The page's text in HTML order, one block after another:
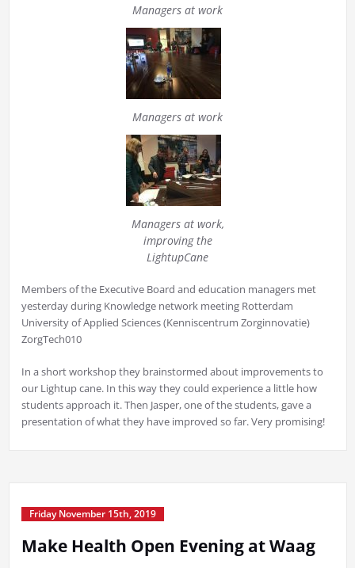
Managers at work
Managers at work
Managers at work,
improving the
LightupCane
Members of the Executive Board and education managers met
yesterday during Knowledge network meeting Rotterdam
University of Applied Sciences (Kenniscentrum Zorginnovatie)
ZorgTech010
In a short workshop they brainstormed about improvements to
our Lightup cane. In this way they could experience a little how
students approach it. Then Jasper, one of the students, gave a
presentation of what they have improved so far. Very promising!
Friday November 15th, 2019
Make Health Open Evening at Waag